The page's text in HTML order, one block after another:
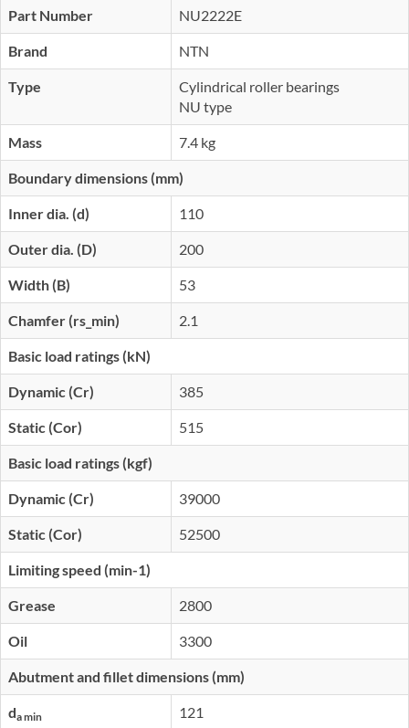
Part Number NU2222E
Brand NTN
Type
Cylindrical roller bearings
NU type
Mass 7.4 kg
Boundary dimensions (mm)
Inner dia. (d) 110
Outer dia. (D) 200
Width (B) 53
Chamfer (rs_min) 2.1
Basic load ratings (kN)
Dynamic (Cr) 385
Static (Cor) 515
Basic load ratings (kgf)
Dynamic (Cr) 39000
Static (Cor) 52500
Limiting speed (min-1)
Grease 2800
Oil 3300
Abutment and fillet dimensions (mm)
da min 121